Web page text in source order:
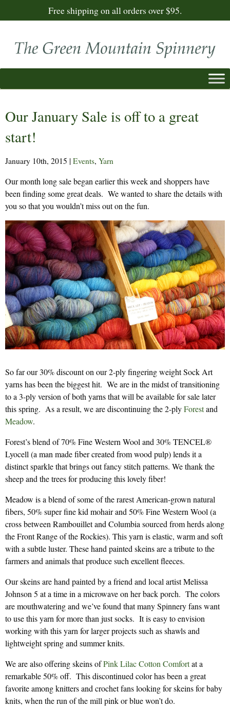
Free shipping on all orders over $95.
Our January Sale is off to a great
start!
January 10th, 2015 | Events, Yarn
Our month long sale began earlier this week and shoppers have
been finding some great deals. We wanted to share the details with
you so that you wouldn’t miss out on the fun.
So far our 30% discount on our 2-ply fingering weight Sock Art
yarns has been the biggest hit. We are in the midst of transitioning
to a 3-ply version of both yarns that will be available for sale later
this spring. As a result, we are discontinuing the 2-plyForestand
Meadow.
Forest’s blend of 70% Fine Western Wool and 30% TENCEL®
Lyocell (a man made fiber created from wood pulp) lends it a
distinct sparkle that brings out fancy stitch patterns. We thank the
sheep and the trees for producing this lovely fiber!
Meadow is a blend of some of the rarest American-grown natural
fibers, 50% super fine kid mohair and 50% Fine Western Wool (a
cross between Rambouillet and Columbia sourced from herds along
the Front Range of the Rockies). This yarn is elastic, warm and soft
with a subtle luster. These hand painted skeins are a tribute to the
farmers and animals that produce such excellent fleeces.
Our skeins are hand painted by a friend and local artist Melissa
Johnson 5 at a time in a microwave on her back porch. The colors
are mouthwatering and we’ve found that many Spinnery fans want
to use this yarn for more than just socks. It is easy to envision
working with this yarn for larger projects such as shawls and
lightweight spring and summer knits.
We are also offering skeins ofPink Lilac Cotton Comfortat a
remarkable 50% off. This discontinued color has been a great
favorite among knitters and crochet fans looking for skeins for baby
knits, when the run of the mill pink or blue won’t do.